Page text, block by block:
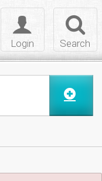
Search
Toggle
login
Login